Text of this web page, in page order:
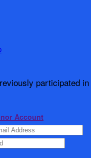
participated in
Account